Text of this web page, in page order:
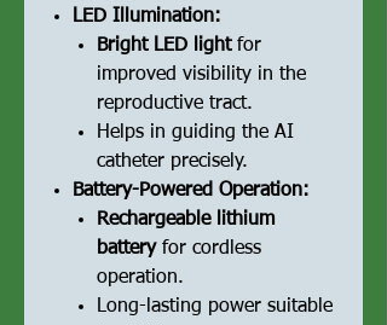
LED Illumination:
Bright LED lightfor
improved visibility in the
reproductive tract.
Helps in guiding the AI
catheter precisely.
Battery-Powered Operation:
Rechargeable lithium
batteryfor cordless
operation.
Long-lasting power suitable